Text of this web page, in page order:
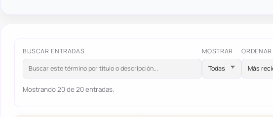
BUSCAR ENTRADAS MOSTRAR ORDENAR
Mostrando 20 de 20 entradas.